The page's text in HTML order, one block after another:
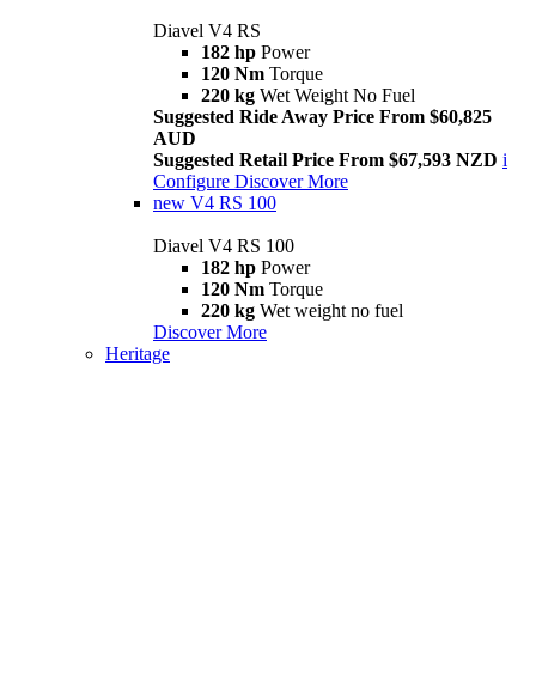
Diavel V4 RS
182 hp Power
120 Nm Torque
220 kg Wet Weight No Fuel
Suggested Ride Away Price From $60,825
AUD
Suggested Retail Price From $67,593 NZD i
Configure Discover More
new V4 RS 100
Diavel V4 RS 100
182 hp Power
120 Nm Torque
220 kg Wet weight no fuel
Discover More
Heritage